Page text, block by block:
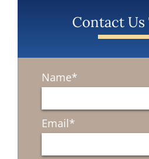
Contact Us
Name*
Email*